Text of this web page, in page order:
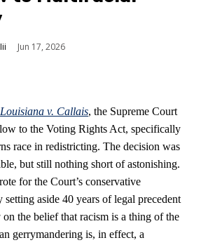
Jun 17, 2026
Louisiana v. Callais, the Supreme Court
to the Voting Rights Act, specifically
race in redistricting. The decision was
but still nothing short of astonishing.
for the Court’s conservative
aside 40 years of legal precedent
the belief that racism is a thing of the
gerrymandering is, in effect, a